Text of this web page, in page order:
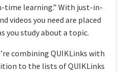
time learning.” With just-in-
videos you need are placed
you study about a topic.
combining QUIKLinks with
to the lists of QUIKLinks